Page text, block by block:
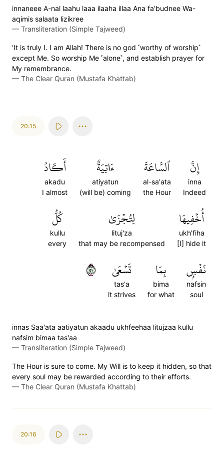
innaneee A-nal laahu laaa ilaaha illaa Ana fa'budnee Wa-
aqimis salaata lizikree
— Transliteration (Simple Tajweed)
‘It is truly I. I am Allah! There is no god ˹worthy of worship˺
except Me. So worship Me ˹alone˺, and establish prayer for
My remembrance.
— The Clear Quran (Mustafa Khattab)
20:15
إِنَّ
inna
Indeed
ٱلسَّاعَةَ
al-sa'ata
the Hour
ءَاتِيَةٌ
atiyatun
(will be) coming
أَكَادُ
akadu
I almost
أُخۡفِيهَا
ukh'fiha
[I] hide it
لِتُجۡزَىٰ
lituj'za
that may be recompensed
كُلُّ
kullu
every
نَفۡسِۭ
nafsin
soul
بِمَا
bima
for what
تَسۡعَىٰ
tas'a
it strives
١٥
innas Saa'ata aatiyatun akaadu ukhfeehaa litujzaa kullu
nafsim bimaa tas'aa
— Transliteration (Simple Tajweed)
The Hour is sure to come. My Will is to keep it hidden, so that
every soul may be rewarded according to their efforts.
— The Clear Quran (Mustafa Khattab)
20:16